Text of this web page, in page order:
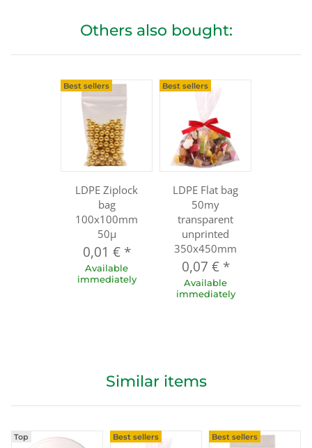
Others also bought:
Best sellers
LDPE Ziplock
bag
100x100mm
50µ
0,01 € *
Available
immediately
Best sellers
LDPE Flat bag
50my
transparent
unprinted
350x450mm
0,07 € *
Available
immediately
Similar items
Top Best sellers Best sellers